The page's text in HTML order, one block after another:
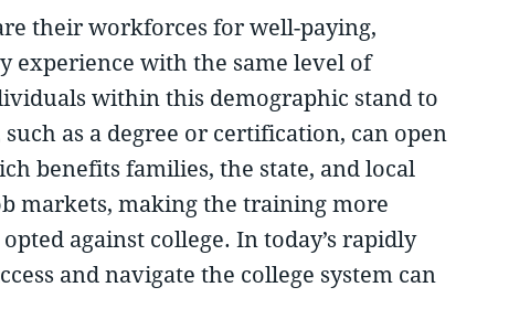
their workforces for well-paying,
experience with the same level of
within this demographic stand to
as a degree or certification, can open
benefits families, the state, and local
markets, making the training more
against college. In today’s rapidly
and navigate the college system can